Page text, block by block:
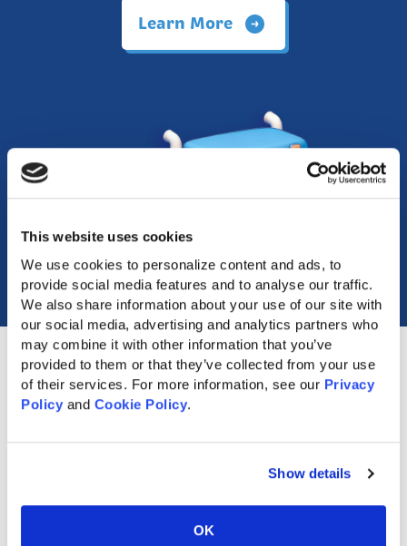
This website uses cookies
We use cookies to personalize content and ads, to
provide social media features and to analyse our traffic.
We also share information about your use of our site with
our social media, advertising and analytics partners who
may combine it with other information that you’ve
provided to them or that they’ve collected from your use
of their services. For more information, see our Privacy
Policy and Cookie Policy.
Show details
OK
Learn More